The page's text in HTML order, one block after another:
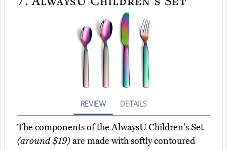
REVIEW DETAILS
The components of the AlwaysU Children's Set
(around $19)are made with softly contoured